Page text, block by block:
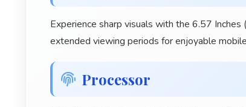
Experience sharp visuals with the 6.57
extended viewing periods for enjoyable
Processor